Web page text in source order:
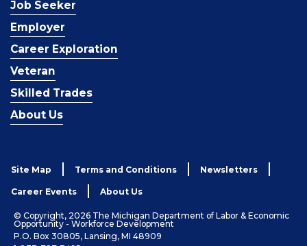
Job Seeker
Employer
Career Exploration
Veteran
Skilled Trades
About Us
Site Map Terms and Conditions Newsletters
Career Events About Us
© Copyright, 2026 The Michigan Department of Labor & Economic
Opportunity - Workforce Development
P.O. Box 30805, Lansing, MI 48909